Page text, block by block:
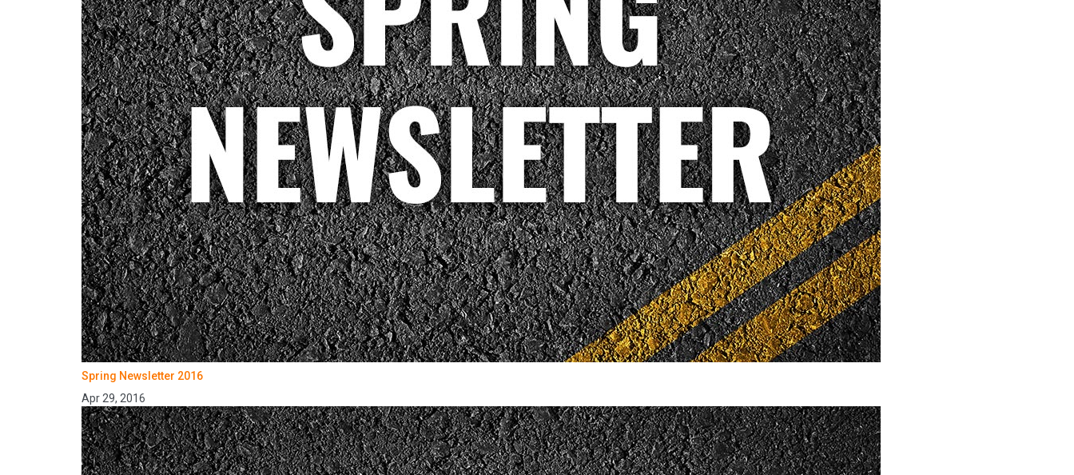
Spring Newsletter 2016
Apr 29, 2016